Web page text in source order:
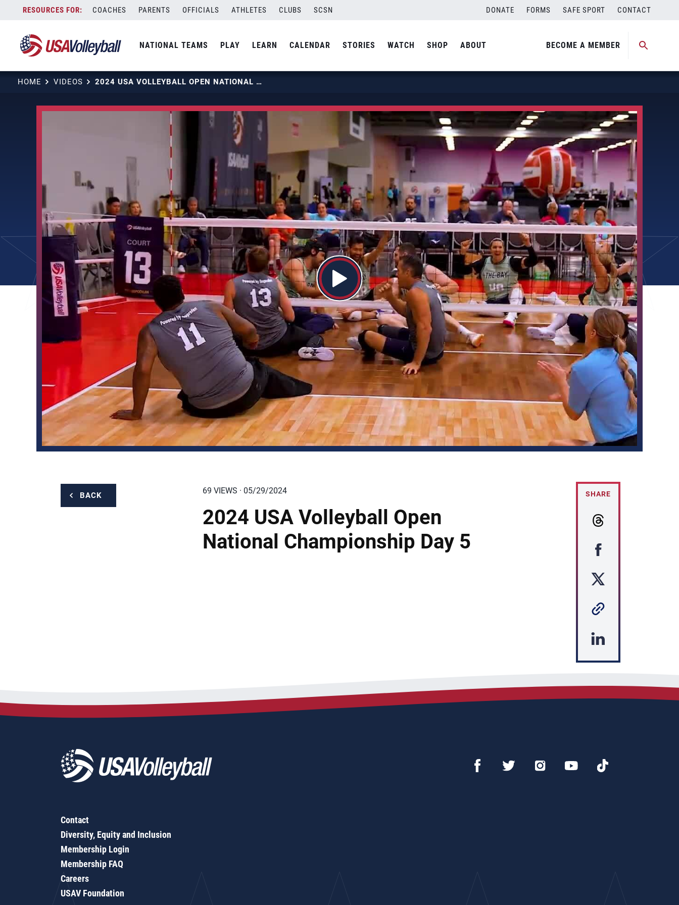
content
COACHES PARENTS OFFICIALS ATHLETES CLUBS SCSN DONATE FORMS SAFE SPORT CONTACT
NATIONAL TEAMS PLAY LEARN CALENDAR STORIES WATCH SHOP ABOUT BECOME A MEMBER
HOME VIDEOS 2024 USA VOLLEYBALL OPEN NATIONAL CHAMPIONSHIP DAY 5
BACK 69 VIEWS · 05/29/2024
2024 USA Volleyball Open
National Championship Day 5
SHARE
Contact
Diversity, Equity and Inclusion
Membership Login
Membership FAQ
Careers
USAV Foundation